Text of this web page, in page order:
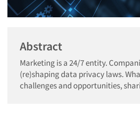
Abstract
Marketing is a 24/7 entity.
(re)shaping data privacy laws.
challenges and opportunities,